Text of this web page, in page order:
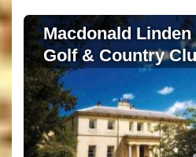
Macdonald
Golf & Country